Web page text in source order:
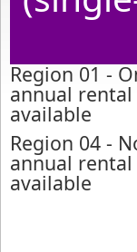
Region 01 -
annual
available
Region 04 -
annual
available